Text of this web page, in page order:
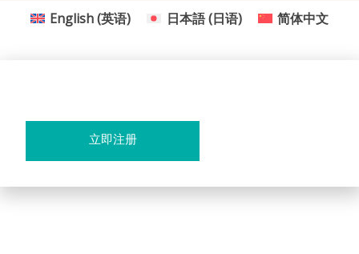
English(英语) 日本語(日语) 简体中文